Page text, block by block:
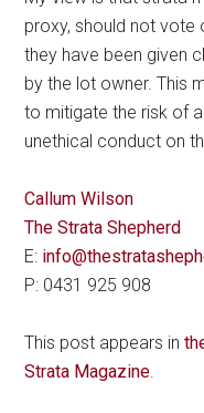
proxy, should not vote
they have been given
by the lot owner. This
to mitigate the risk of
unethical conduct on
Callum Wilson
The Strata Shepherd
E:
P: 0431 925 908
This post appears in
Strata Magazine